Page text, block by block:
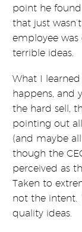
point he
that just
employee
terrible ideas.
What I
happens, and
the hard sell,
pointing out
(and maybe
though the
perceived as
Taken to
not the intent.
quality ideas.